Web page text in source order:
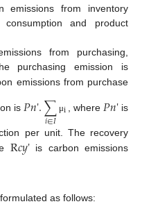
emissions from inventory
and product
from purchasing,
purchasing emission is
emissions from purchase
is 𝑃𝑛'.∑
𝑖∈𝐼 μi , where 𝑃𝑛'is
per unit. The recovery
R𝑐𝑦'is carbon emissions
as follows: